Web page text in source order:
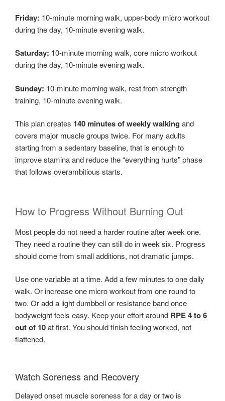
Friday: 10-minute morning walk, upper-body micro workout
during the day, 10-minute evening walk.
Saturday: 10-minute morning walk, core micro workout
during the day, 10-minute evening walk.
Sunday: 10-minute morning walk, rest from strength
training, 10-minute evening walk.
This plan creates 140 minutes of weekly walking and
covers major muscle groups twice. For many adults
starting from a sedentary baseline, that is enough to
improve stamina and reduce the “everything hurts” phase
that follows overambitious starts.
How to Progress Without Burning Out
Most people do not need a harder routine after week one.
They need a routine they can still do in week six. Progress
should come from small additions, not dramatic jumps.
Use one variable at a time. Add a few minutes to one daily
walk. Or increase one micro workout from one round to
two. Or add a light dumbbell or resistance band once
bodyweight feels easy. Keep your effort around RPE 4 to 6
out of 10at first. You should finish feeling worked, not
flattened.
Watch Soreness and Recovery
Delayed onset muscle soreness for a day or two is